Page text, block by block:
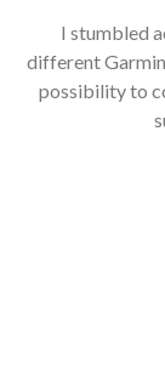
I stumbled
different
possibility to